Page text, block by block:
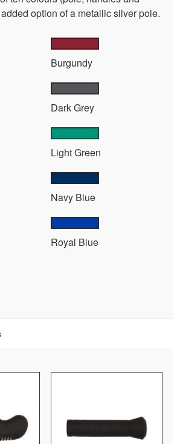
option of a metallic silver pole.
Burgundy
Dark Grey
Light Green
Navy Blue
Royal Blue